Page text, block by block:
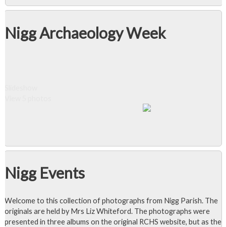
Nigg Archaeology Week
Nigg Events
Welcome to this collection of photographs from Nigg Parish. The
originals are held by Mrs Liz Whiteford. The photographs were
presented in three albums on the original RCHS website, but as the